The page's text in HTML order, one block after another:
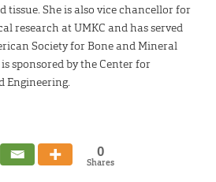
tissue. She is also vice chancellor for
research at UMKC and has served
Society for Bone and Mineral
sponsored by the Center for
Engineering.
0
Shares